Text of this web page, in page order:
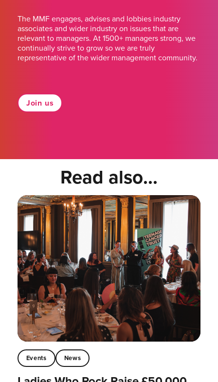
The MMF engages, advises and lobbies industry
associates and wider industry on issues that are
relevant to managers. At 1500+ managers strong, we
continually strive to grow so we are truly
representative of the wider management community.
Join us
Read also...
Events News